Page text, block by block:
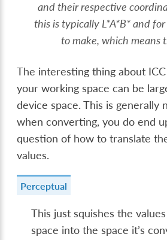
and their respective
this is typically L*A*B* and
to make, which means
The interesting thing about
your working space can be
device space. This is generally
when converting, you do end
question of how to translate
values.
Perceptual
This just squishes the
space into the space it’s